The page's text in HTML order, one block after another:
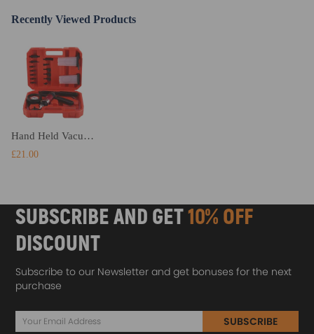
Recently Viewed Products
Hand Held Vacuum And Pressure Pump Tester Tool Car Brake Bleeding Kit
£21.00
SUBSCRIBE AND GET10% OFF
DISCOUNT
Subscribe to our Newsletter and get bonuses for the next
purchase
SUBSCRIBE